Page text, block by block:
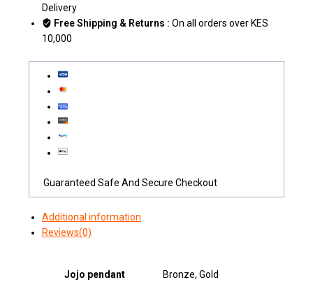
Delivery
Free Shipping & Returns : On all orders over KES
10,000
Guaranteed Safe And Secure Checkout
Additional information
Reviews(0)
Jojo pendant Bronze, Gold